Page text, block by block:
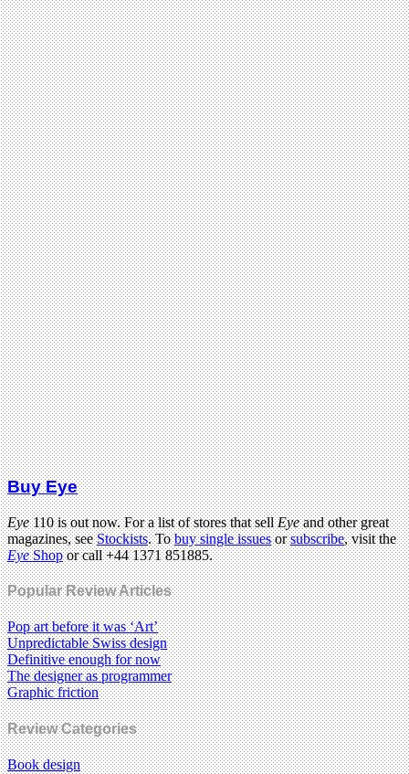
Buy Eye
Eye110 is out now. For a list of stores that sellEyeand other great
magazines, seeStockists. Tobuy single issuesorsubscribe, visit the
EyeShopor call +44 1371 851885.
Popular Review Articles
Pop art before it was ‘Art’
Unpredictable Swiss design
Definitive enough for now
The designer as programmer
Graphic friction
Review Categories
Book design